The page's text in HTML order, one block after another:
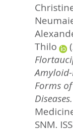
Thilo
Forms
Diseases.
SNM.